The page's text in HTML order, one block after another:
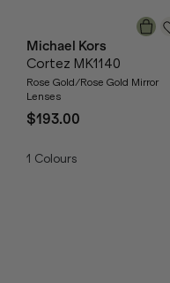
Michael Kors
Cortez MK1140
Rose Gold/Rose Gold Mirror
Lenses
$193.00
1 Colours